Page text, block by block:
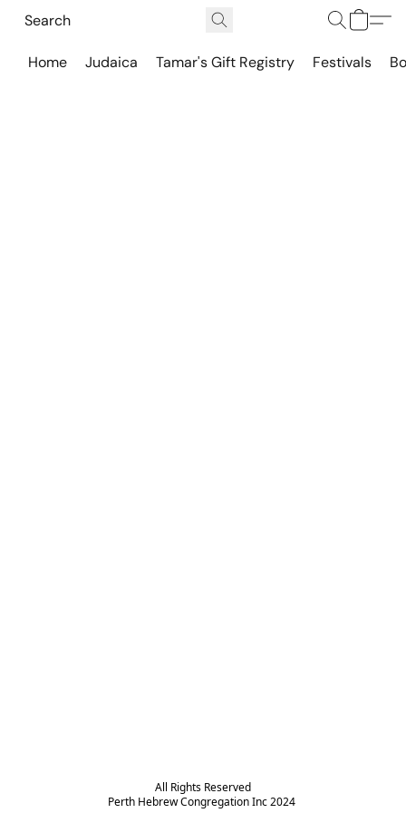
Home Judaica Tamar's Gift Registry Festivals
All Rights Reserved
Perth Hebrew Congregation Inc 2024